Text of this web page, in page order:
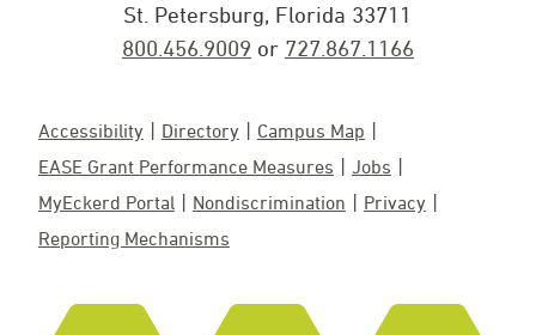
St. Petersburg, Florida 33711
800.456.9009 or 727.867.1166
Accessibility Directory
Campus Map
EASE Grant Performance Measures
Jobs
MyEckerd Portal
Nondiscrimination
Privacy
Reporting Mechanisms